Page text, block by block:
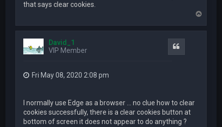
that says clear cookies.
p
David_1
VIP Member
Fri May 08, 2020 2:08 pm
I normally use Edge as a browser ... no clue how to clear
cookies successfully, there is a clear cookies button at
bottom of screen it does not appear to do anything ?